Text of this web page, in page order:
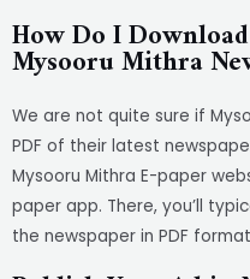
How Do I
Mysooru Mithra
We are not quite sure if
PDF of their latest
Mysooru Mithra E-paper
paper app. There, you’ll
the newspaper in PDF